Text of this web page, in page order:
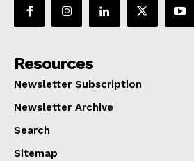
Resources
Newsletter Subscription
Newsletter Archive
Search
Sitemap